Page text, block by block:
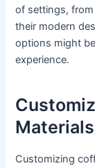
of settings,
their modern
options might
experience.
Customizing